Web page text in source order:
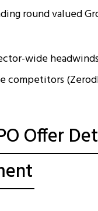
round valued
wide
competitors
Offer